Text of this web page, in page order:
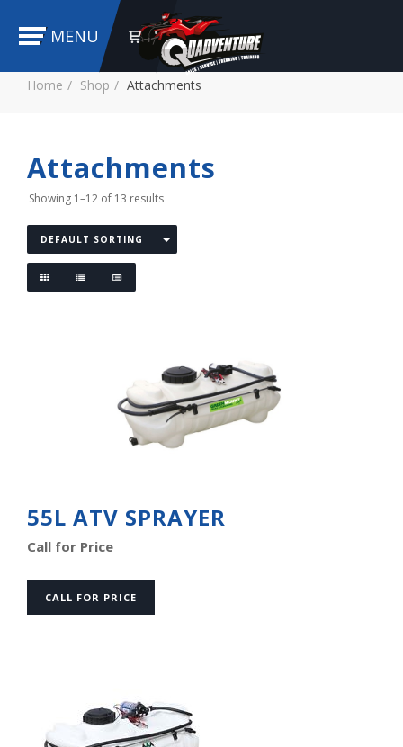
MENU
Home Shop Attachments
Attachments
Showing 1–12 of 13 results
DEFAULT SORTING
55L ATV SPRAYER
Call for Price
CALL FOR PRICE